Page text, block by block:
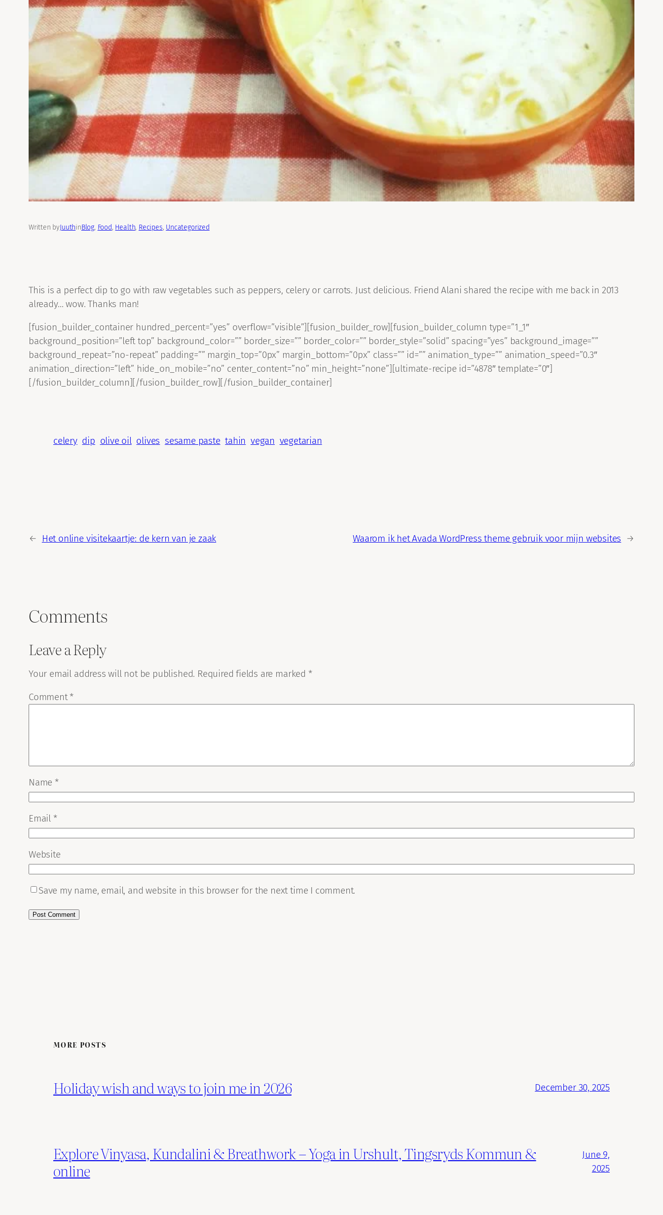
Written byJuuthinBlog, Food, Health, Recipes, Uncategorized
This is a perfect dip to go with raw vegetables such as peppers, celery or carrots. Just delicious. Friend Alani shared the recipe with me back in 2013
already… wow. Thanks man!
[fusion_builder_container hundred_percent=”yes” overflow=”visible”][fusion_builder_row][fusion_builder_column type=”1_1″
background_position=”left top” background_color=”” border_size=”” border_color=”” border_style=”solid” spacing=”yes” background_image=””
background_repeat=”no-repeat” padding=”” margin_top=”0px” margin_bottom=”0px” class=”” id=”” animation_type=”” animation_speed=”0.3″
animation_direction=”left” hide_on_mobile=”no” center_content=”no” min_height=”none”][ultimate-recipe id=”4878″ template=”0″]
[/fusion_builder_column][/fusion_builder_row][/fusion_builder_container]
celery dip olive oil olives sesame paste tahin vegan vegetarian
← Het online visitekaartje: de kern van je zaak Waarom ik het Avada WordPress theme gebruik voor mijn websites →
Comments
Leave a Reply
Your email address will not be published. Required fields are marked *
Comment*
Name*
Email *
Website
Save my name, email, and website in this browser for the next time I comment.
MORE POSTS
Holiday wish and ways to join me in 2026 December 30, 2025
Explore Vinyasa, Kundalini & Breathwork – Yoga in Urshult, Tingsryds Kommun &
online
June 9,
2025